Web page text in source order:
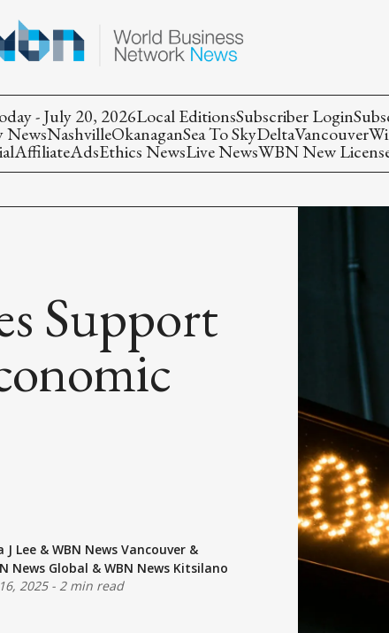
- July 20, 2026Local EditionsSubscriber Login
NewsNashvilleOkanaganSea To SkyDeltaVancouver
AffiliateAdsEthics NewsLive NewsWBN New
Support
J Lee &WBN News Vancouver &
News Global &WBN News Kitsilano
2025- 2 min read